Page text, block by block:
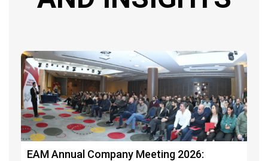
EAM Annual Company Meeting 2026: